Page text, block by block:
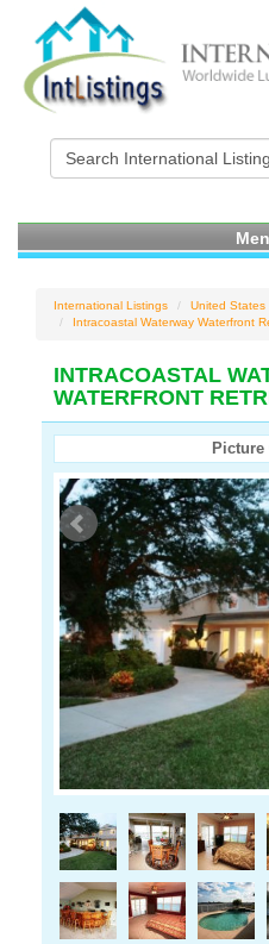
International Listings United States
Intracoastal Waterway Waterfront
INTRACOASTAL
WATERFRONT
Picture